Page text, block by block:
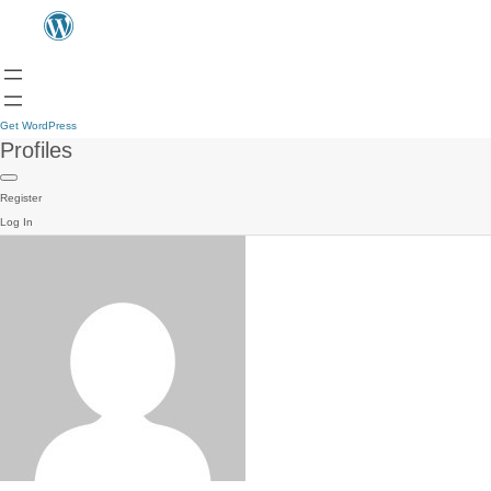
Get WordPress
Profiles
Register
Log In